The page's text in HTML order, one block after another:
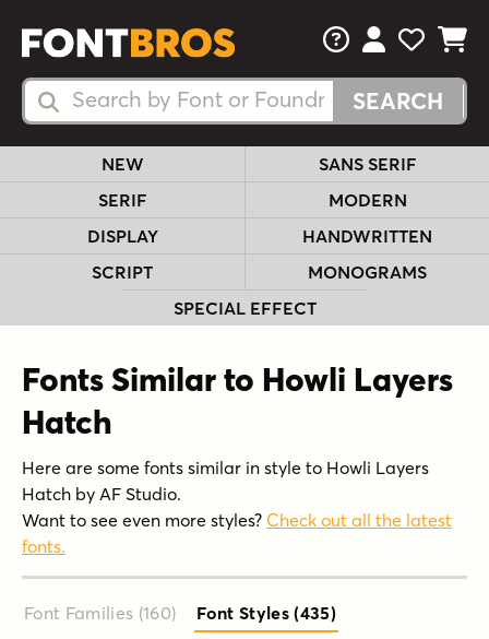
Search Fonts
Search Fonts
FAQsView Your
View
View
NEW
SANS SERIF
SERIF
MODERN
DISPLAY
HANDWRITTEN
SCRIPT
MONOGRAMS
SPECIAL EFFECT
Fonts Similar to Howli Layers
Hatch
Here are some fonts similar in style to Howli Layers
Hatch by AF Studio.
Want to see even more styles? Check out all the latest
fonts.
Font Families (160) Font Styles (435)